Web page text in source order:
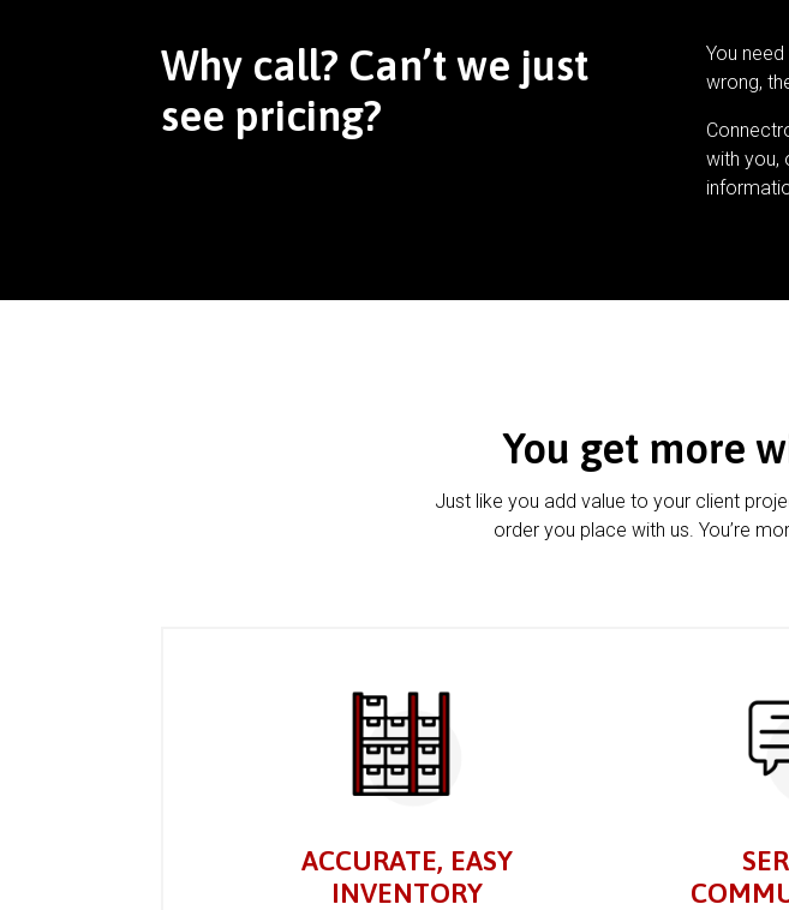
Why call? Can’t we just
see pricing?
You
wrong,
with you,
You get more
Just like you add value to your client
order you place with us. You’re
ACCURATE, EASY
INVENTORY